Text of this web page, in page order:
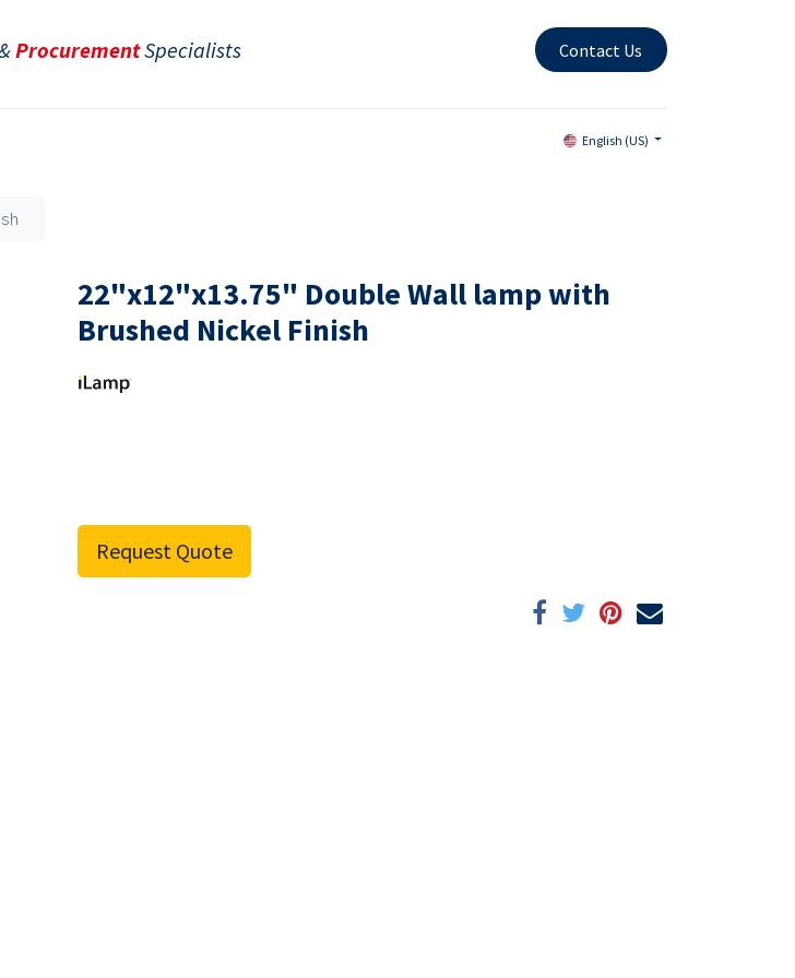
ProcurementSpecialists Contact Us
English (US)
22"x12"x13.75" Double Wall lamp with
Brushed Nickel Finish
Request Quote